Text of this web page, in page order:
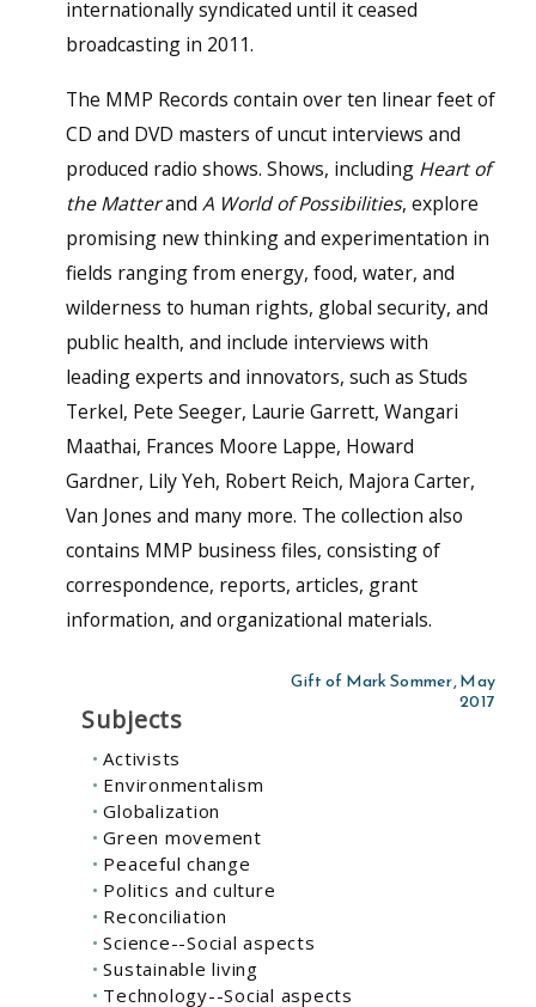
internationally syndicated until it ceased
broadcasting in 2011.
The MMP Records contain over ten linear feet of
CD and DVD masters of uncut interviews and
produced radio shows. Shows, including Heart of
the Matterand A World of Possibilities, explore
promising new thinking and experimentation in
fields ranging from energy, food, water, and
wilderness to human rights, global security, and
public health, and include interviews with
leading experts and innovators, such as Studs
Terkel, Pete Seeger, Laurie Garrett, Wangari
Maathai, Frances Moore Lappe, Howard
Gardner, Lily Yeh, Robert Reich, Majora Carter,
Van Jones and many more. The collection also
contains MMP business files, consisting of
correspondence, reports, articles, grant
information, and organizational materials.
Gift of Mark Sommer, May
2017
Subjects
Activists
Environmentalism
Globalization
Green movement
Peaceful change
Politics and culture
Reconciliation
Science--Social aspects
Sustainable living
Technology--Social aspects